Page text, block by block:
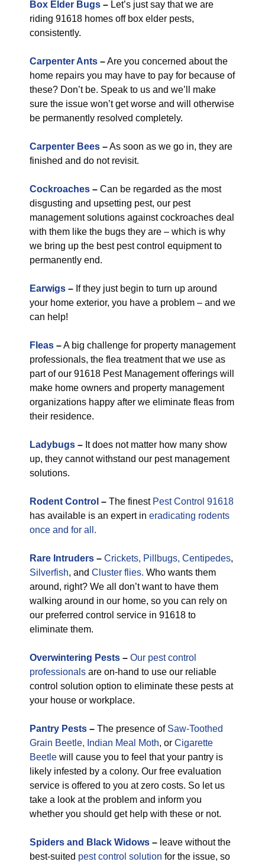
Box Elder Bugs – Let’s just say that we are
riding 91618 homes off box elder pests,
consistently.
Carpenter Ants –Are you concerned about the
home repairs you may have to pay for because of
these? Don’t be. Speak to us and we’ll make
sure the issue won’t get worse and will otherwise
be permanently resolved completely.
Carpenter Bees –As soon as we go in, they are
finished and do not revisit.
Cockroaches – Can be regarded as the most
disgusting and upsetting pest, our pest
management solutions against cockroaches deal
with them like the bugs they are – which is why
we bring up the best pest control equipment to
permanently end.
Earwigs – If they just begin to turn up around
your home exterior, you have a problem – and we
can help!
Fleas –A big challenge for property management
professionals, the flea treatment that we use as
part of our 91618 Pest Management offerings will
make home owners and property management
organizations happy after we eliminate fleas from
their residence.
Ladybugs – It does not matter how many show
up, they cannot withstand our pest management
solutions.
Rodent Control – The finest Pest Control 91618
has available is an expert in eradicating rodents
once and for all.
Rare Intruders – Crickets, Pillbugs, Centipedes,
Silverfish, and Cluster flies. Who wants them
around, right? We all don’t want to have them
walking around in our home, so you can rely on
our preferred control service in 91618 to
eliminate them.
Overwintering Pests – Our pest control
professionals are on-hand to use our reliable
control solution option to eliminate these pests at
your house or workplace.
Pantry Pests – The presence of Saw-Toothed
Grain Beetle, Indian Meal Moth, or Cigarette
Beetle will cause you to feel that your pantry is
likely infested by a colony. Our free evaluation
service is offered to you at zero costs. So let us
take a look at the problem and inform you
whether you should get help with these or not.
Spiders and Black Widows – leave without the
best-suited pest control solution for the issue, so